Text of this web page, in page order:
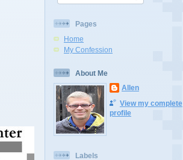
Pages
Home
My Confession
About Me
Allen
View my complete
profile
Labels